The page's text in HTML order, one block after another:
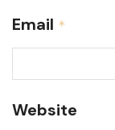
Email *
Website